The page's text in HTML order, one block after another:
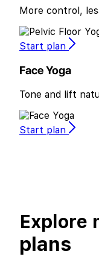
More control,
Start plan
Face Yoga
Tone and lift
Start plan
Explore
plans